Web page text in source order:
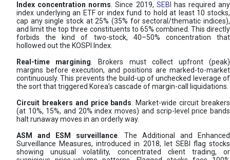
Index concentration norms . Since 2019, SEBI
has required any
index underlying an ETF or index fund to hold at least 10 stocks,
cap any single stock at 25% (35% for sectoral/thematic indices),
and limit the top three constituents to 65% combined. This directly
forbids the kind of two-stock, 40–50% concentration that
hollowed out the KOSPI Index.
Real-time margining . Brokers must collect upfront (peak)
margins before execution, and positions are marked-to-market
continuously. This prevents the build-up of unchecked leverage of
the sort that triggered Korea’s cascade of margin-call liquidations.
Circuit breakers and price bands . Market-wide circuit breakers
(at 10%, 15%, and 20% index moves) and scrip-level price bands
halt runaway moves in an orderly way.
ASM and ESM surveillance . The Additional and Enhanced
Surveillance Measures, introduced in 2018, let SEBI flag stocks
showing unusual volatility, concentrated client trading, or